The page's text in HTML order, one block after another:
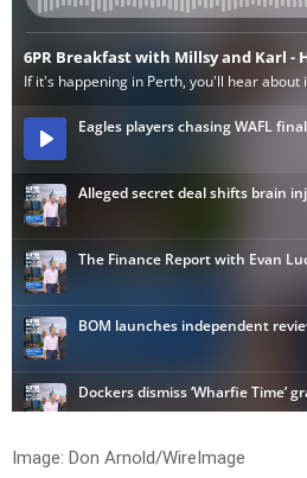
Image: Don Arnold/WireImage